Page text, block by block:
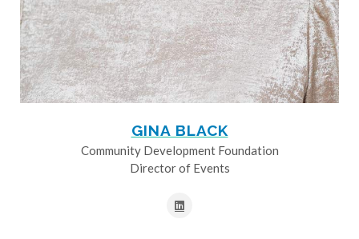
GINA BLACK
Community Development Foundation
Director of Events